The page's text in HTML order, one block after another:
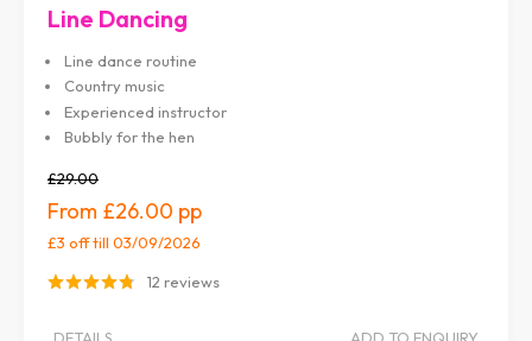
Line Dancing
Line dance routine
Country music
Experienced instructor
Bubbly for the hen
£29.00
£26.00
£3 offtill 03/09/2026
12 reviews